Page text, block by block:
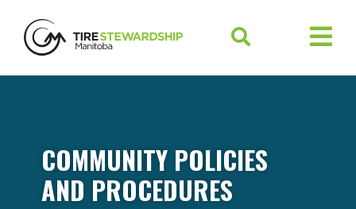
COMMUNITY POLICIES
AND PROCEDURES